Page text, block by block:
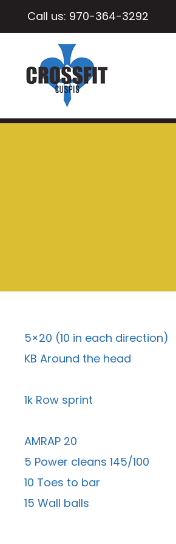
Call us: 970-364-3292
5×20 (10 in each direction)
KB Around the head
1k Row sprint
AMRAP 20
5 Power cleans 145/100
10 Toes to bar
15 Wall balls